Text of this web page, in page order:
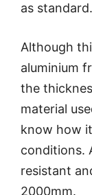
as standard.
Although
aluminium
the
material
know how
conditions.
resistant
2000mm.